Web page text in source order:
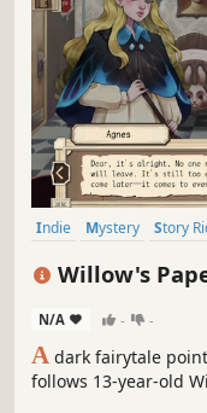
Indie Mystery Story
Willow's
N/A - -
A dark fairytale
follows 13-year-old